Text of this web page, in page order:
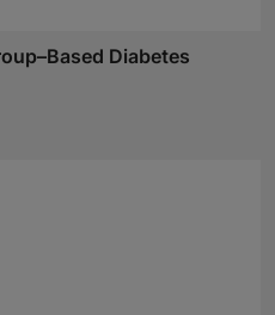
Diabetes